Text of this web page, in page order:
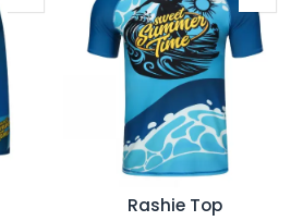
Rashie Top